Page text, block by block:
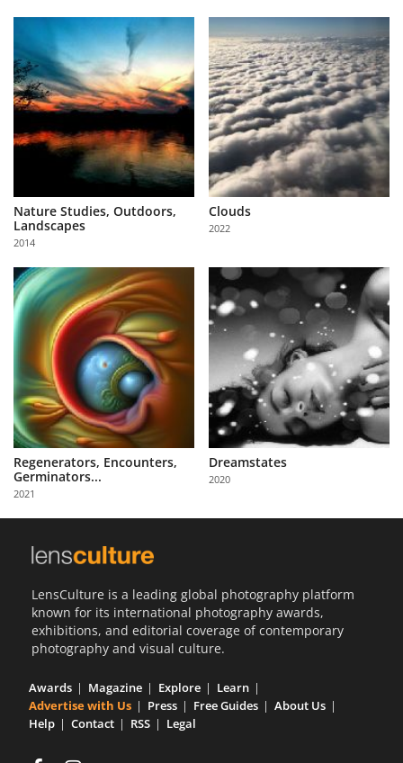
Nature Studies, Outdoors,
Landscapes
2014
Clouds
2022
Regenerators, Encounters,
Germinators...
2021
Dreamstates
2020
LensCulture is a leading global photography platform
known for its international photography awards,
exhibitions, and editorial coverage of contemporary
photography and visual culture.
Awards Magazine Explore
Learn
Advertise with Us
Press Free Guides
About Us
Help
Contact RSS Legal